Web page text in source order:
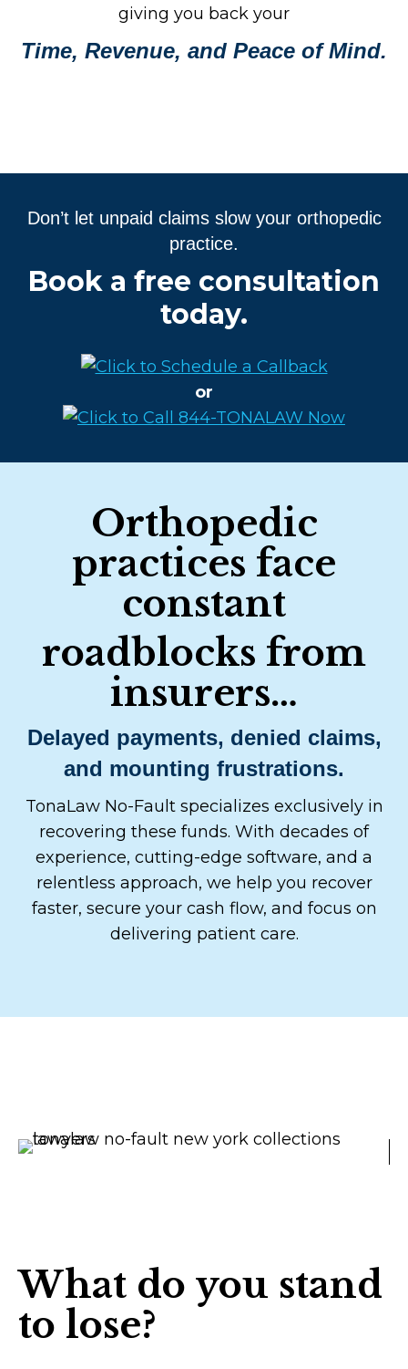
giving you back your
Time, Revenue, and Peace of Mind.
Don’t let unpaid claims slow your orthopedic
practice.
Book a free consultation
today.
or
Orthopedic
practices face
constant
roadblocks from
insurers…
Delayed payments, denied claims,
and mounting frustrations.
TonaLaw No-Fault specializes exclusively in
recovering these funds. With decades of
experience, cutting-edge software, and a
relentless approach, we help you recover
faster, secure your cash flow, and focus on
delivering patient care.
What do you stand
to lose?